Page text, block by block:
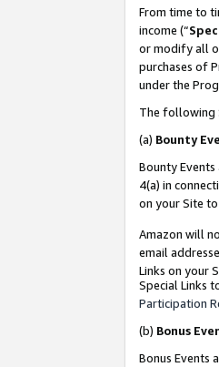
From time to
income (“
or modify all
purchases of
under the
The following
(a) Bounty
Bounty
4(a) in
on your Site
Amazon will
email
Links on your
Special Links
Participation
(b) Bonus
Bonus Events